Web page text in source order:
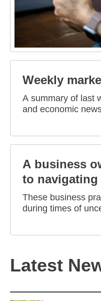
Weekly
A summary of last
and economic
A business
to
These business
during times of
Latest